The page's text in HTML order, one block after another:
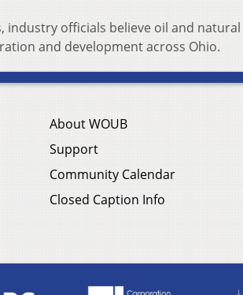
industry officials believe oil and
and development across Ohio.
About WOUB
Support
Community Calendar
Closed Caption Info